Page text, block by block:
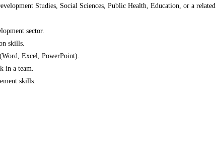
Studies, Social Sciences, Public Health, Education, or a related
sector.
skills.
Excel, PowerPoint).
in a team.
skills.